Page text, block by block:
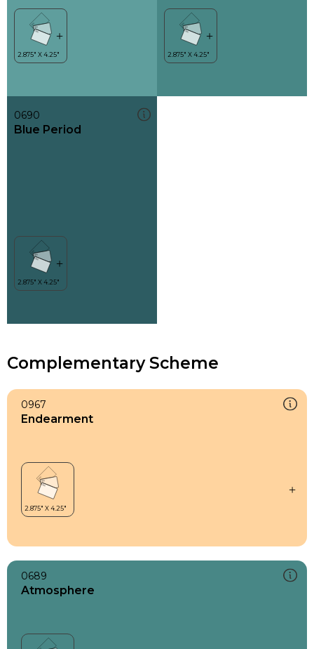
0690
Blue Period
Complementary Scheme
0967
Endearment
0689
Atmosphere